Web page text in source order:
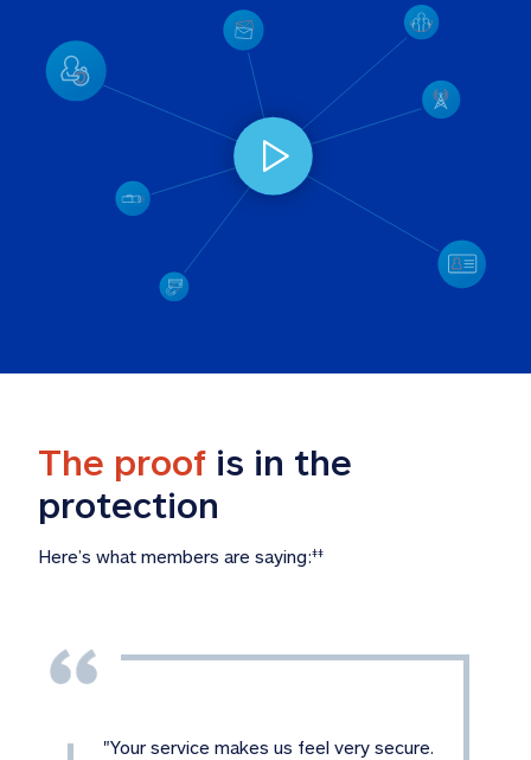
The proof is in the
protection
Here’s what members are saying:‡‡
"Your service makes us feel very secure.